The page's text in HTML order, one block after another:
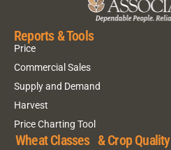
Reports & Tools
Price
Commercial Sales
Supply and Demand
Harvest
Price Charting Tool
Wheat Classes & Crop Quality